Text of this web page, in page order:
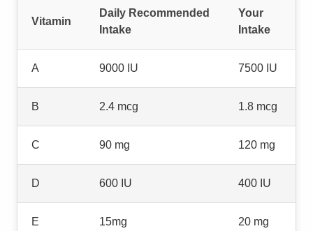
Vitamin
Daily Recommended
Intake
Your
Intake
A 9000 IU 7500 IU
B 2.4 mcg 1.8 mcg
C 90 mg 120 mg
D 600 IU 400 IU
E 15mg 20 mg